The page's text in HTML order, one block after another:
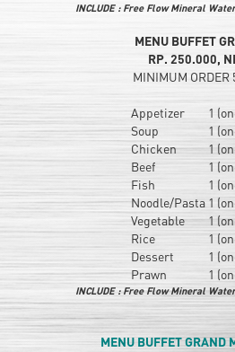
INCLUDE : Free Flow Mineral
MENU BUFFET
RP. 250.000,
MINIMUM ORDER
Appetizer
1
Soup
1
Chicken
1
Beef
1
Fish
1
Noodle/Pasta 1
Vegetable
1
Rice
1
Dessert
1
Prawn
1
INCLUDE : Free Flow Mineral
MENU BUFFET GRAND